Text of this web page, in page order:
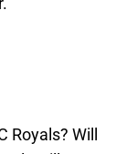
Will